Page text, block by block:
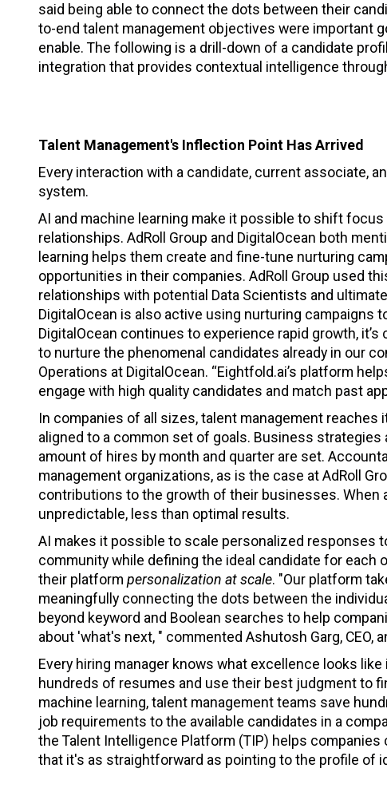
said being able to connect the dots between their
to-end talent management objectives were important
enable. The following is a drill-down of a candidate
integration that provides contextual intelligence
Talent Management's Inflection Point Has Arrived
Every interaction with a candidate, current associate,
system.
AI and machine learning make it possible to shift
relationships. AdRoll Group and DigitalOcean both
learning helps them create and fine-tune nurturing
opportunities in their companies. AdRoll Group used
relationships with potential Data Scientists and
DigitalOcean is also active using nurturing campaigns
DigitalOcean continues to experience rapid growth,
to nurture the phenomenal candidates already in our
Operations at DigitalOcean. “Eightfold.ai’s platform
engage with high quality candidates and match past
In companies of all sizes, talent management
aligned to a common set of goals. Business
amount of hires by month and quarter are set.
management organizations, as is the case at AdRoll
contributions to the growth of their businesses. When
unpredictable, less than optimal results.
AI makes it possible to scale personalized responses
community while defining the ideal candidate for
their platform personalization at scale. "Our platform
meaningfully connecting the dots between the
beyond keyword and Boolean searches to help
about 'what's next, " commented Ashutosh Garg, CEO,
Every hiring manager knows what excellence looks
hundreds of resumes and use their best judgment to
machine learning, talent management teams save
job requirements to the available candidates in a
the Talent Intelligence Platform (TIP) helps
that it's as straightforward as pointing to the profile of